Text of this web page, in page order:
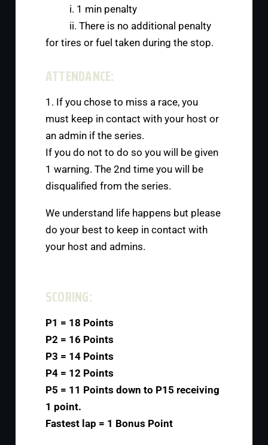
i. 1 min penalty
ii. There is no additional penalty
for tires or fuel taken during the stop.
ATTENDANCE:
1. If you chose to miss a race, you
must keep in contact with your host or
an admin if the series.
If you do not to do so you will be given
1 warning. The 2nd time you will be
disqualified from the series.
We understand life happens but please
do your best to keep in contact with
your host and admins.
SCORING:
P1 = 18 Points
P2 = 16 Points
P3 = 14 Points
P4 = 12 Points
P5 = 11 Points down to P15 receiving
1 point.
Fastest lap = 1 Bonus Point